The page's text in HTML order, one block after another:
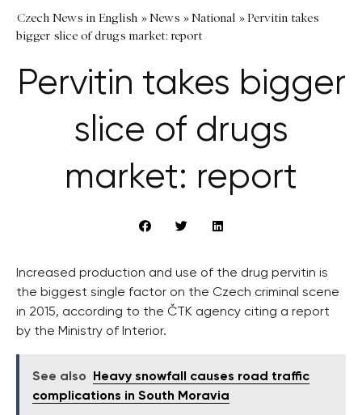
Czech News in English »News »National »Pervitin takes
bigger slice of drugs market: report
Pervitin takes bigger
slice of drugs
market: report
Increased production and use of the drug pervitin is
the biggest single factor on the Czech criminal scene
in 2015, according to the ČTK agency citing a report
by the Ministry of Interior.
See also
Heavy snowfall causes road traffic
complications in South Moravia